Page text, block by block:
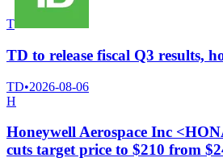
T
TD to release fiscal Q3 results,
TD•2026-08-06
H
Honeywell Aerospace Inc
cuts target price to $210 from